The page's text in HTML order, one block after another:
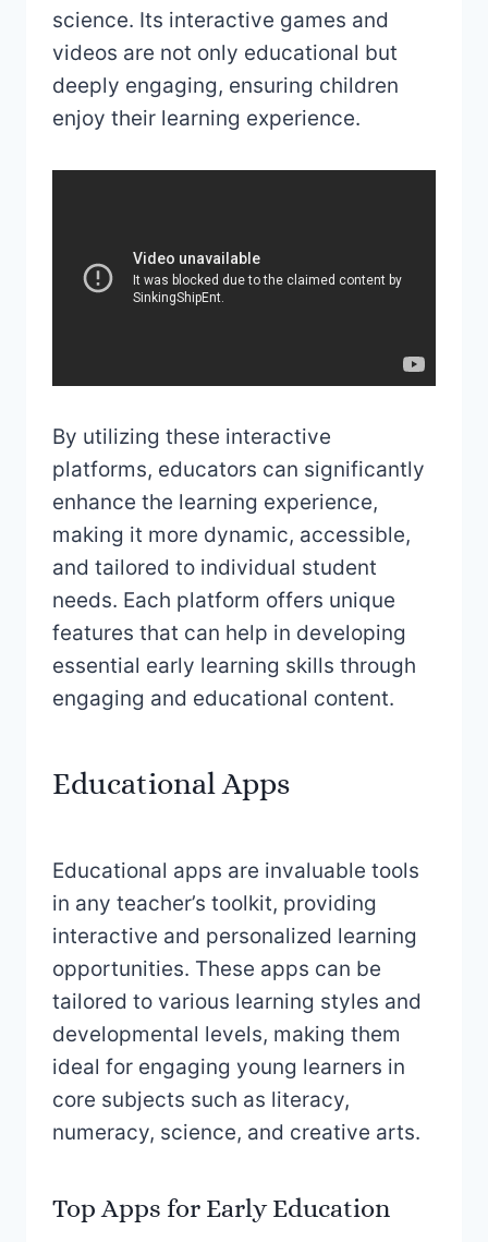
science. Its interactive games and
videos are not only educational but
deeply engaging, ensuring children
enjoy their learning experience.
By utilizing these interactive
platforms, educators can significantly
enhance the learning experience,
making it more dynamic, accessible,
and tailored to individual student
needs. Each platform offers unique
features that can help in developing
essential early learning skills through
engaging and educational content.
Educational Apps
Educational apps are invaluable tools
in any teacher’s toolkit, providing
interactive and personalized learning
opportunities. These apps can be
tailored to various learning styles and
developmental levels, making them
ideal for engaging young learners in
core subjects such as literacy,
numeracy, science, and creative arts.
Top Apps for Early Education